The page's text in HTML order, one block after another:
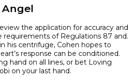
Angel
the application for accuracy and
requirements of Regulations 87 and.
his centrifuge, Cohen hopes to
response can be conditioned.
hand on all lines, or bet Loving
on your last hand.